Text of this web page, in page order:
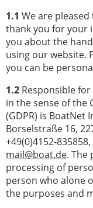
для
яхт
услуги
Лодочное
лодки
и
1.1 We are
thank you for your
you about the
using our website.
you can be
1.2 Responsible
in the sense of the
(GDPR) is BoatNet
Borselstraße 16,
+49(0)4152-
mail@boat.de. The
processing of
person who alone
the purposes and